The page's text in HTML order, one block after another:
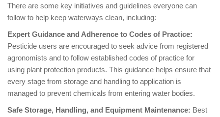
There are some key initiatives and guidelines everyone can
follow to help keep waterways clean, including:
Expert Guidance and Adherence to Codes of Practice:
Pesticide users are encouraged to seek advice from registered
agronomists and to follow established codes of practice for
using plant protection products. This guidance helps ensure that
every stage from storage and handling to application is
managed to prevent chemicals from entering water bodies.
Safe Storage, Handling, and Equipment Maintenance: Best